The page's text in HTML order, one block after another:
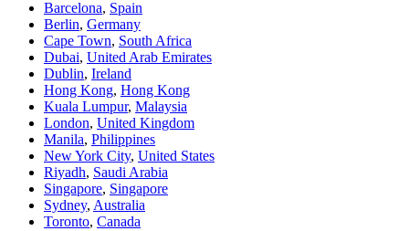
Barcelona, Spain
Berlin, Germany
Cape Town, South Africa
Dubai, United Arab Emirates
Dublin, Ireland
Hong Kong, Hong Kong
Kuala Lumpur, Malaysia
London, United Kingdom
Manila, Philippines
New York City, United States
Riyadh, Saudi Arabia
Singapore, Singapore
Sydney, Australia
Toronto, Canada